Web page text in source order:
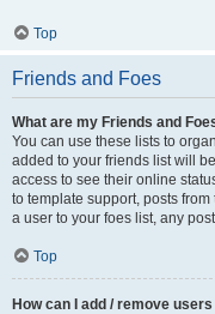
Top
Friends and Foes
What are my Friends and
You can use these lists to
added to your friends list will
access to see their online
to template support, posts
a user to your foes list, any
Top
How can I add / remove